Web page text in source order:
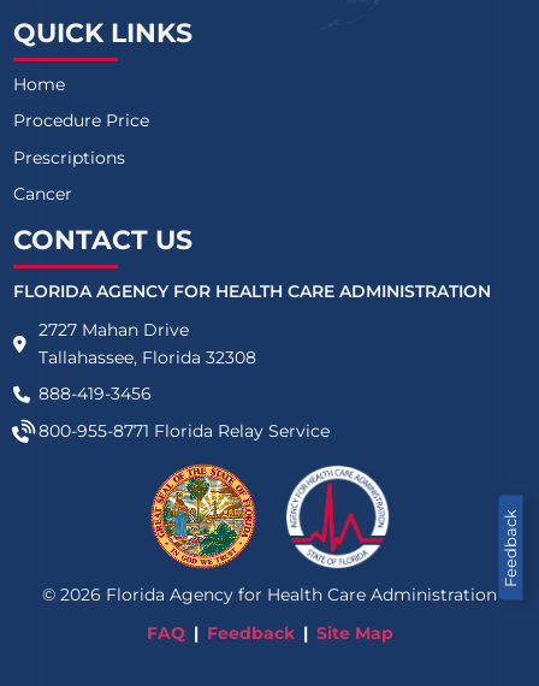
Feedback
QUICK LINKS
Home
Procedure Price
Prescriptions
Cancer
CONTACT US
FLORIDA AGENCY FOR HEALTH CARE ADMINISTRATION
2727 Mahan Drive
Tallahassee, Florida 32308
888-419-3456
800-955-8771 Florida Relay Service
© 2026 Florida Agency for Health Care Administration
FAQ
Feedback Site Map